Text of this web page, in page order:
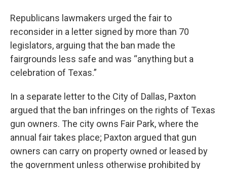
Republicans lawmakers urged the fair to
reconsider in a letter signed by more than 70
legislators, arguing that the ban made the
fairgrounds less safe and was “anything but a
celebration of Texas.”
In a separate letter to the City of Dallas, Paxton
argued that the ban infringes on the rights of Texas
gun owners. The city owns Fair Park, where the
annual fair takes place; Paxton argued that gun
owners can carry on property owned or leased by
the government unless otherwise prohibited by